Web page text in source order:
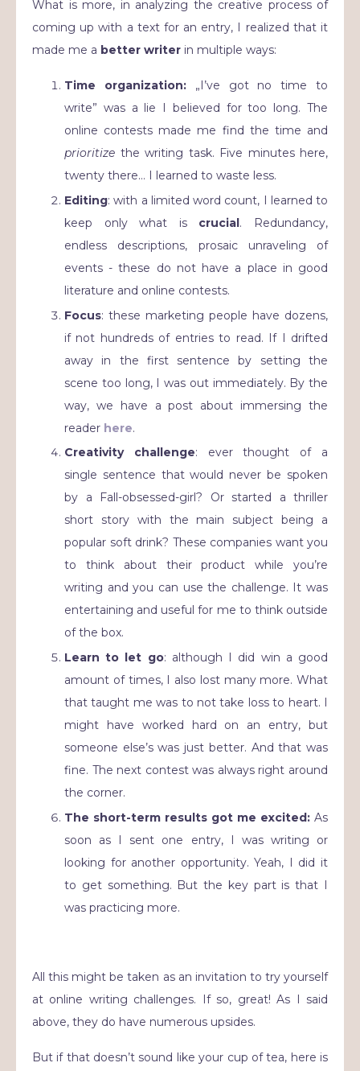
What is more, in analyzing the creative process of
coming up with a text for an entry, I realized that it
made me a better writer in multiple ways:
Time organization: „I’ve got no time to
write” was a lie I believed for too long. The
online contests made me find the time and
prioritize the writing task. Five minutes here,
twenty there… I learned to waste less.
Editing: with a limited word count, I learned to
keep only what is crucial. Redundancy,
endless descriptions, prosaic unraveling of
events - these do not have a place in good
literature and online contests.
Focus: these marketing people have dozens,
if not hundreds of entries to read. If I drifted
away in the first sentence by setting the
scene too long, I was out immediately. By the
way, we have a post about immersing the
reader here.
Creativity challenge: ever thought of a
single sentence that would never be spoken
by a Fall-obsessed-girl? Or started a thriller
short story with the main subject being a
popular soft drink? These companies want you
to think about their product while you’re
writing and you can use the challenge. It was
entertaining and useful for me to think outside
of the box.
Learn to let go: although I did win a good
amount of times, I also lost many more. What
that taught me was to not take loss to heart. I
might have worked hard on an entry, but
someone else’s was just better. And that was
fine. The next contest was always right around
the corner.
The short-term results got me excited: As
soon as I sent one entry, I was writing or
looking for another opportunity. Yeah, I did it
to get something. But the key part is that I
was practicing more.
All this might be taken as an invitation to try yourself
at online writing challenges. If so, great! As I said
above, they do have numerous upsides.
But if that doesn’t sound like your cup of tea, here is